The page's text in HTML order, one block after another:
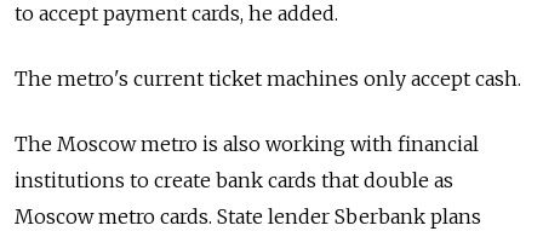
to accept payment cards, he added.
The metro's current ticket machines only accept cash.
The Moscow metro is also working with financial
institutions to create bank cards that double as
Moscow metro cards. State lender Sberbank plans